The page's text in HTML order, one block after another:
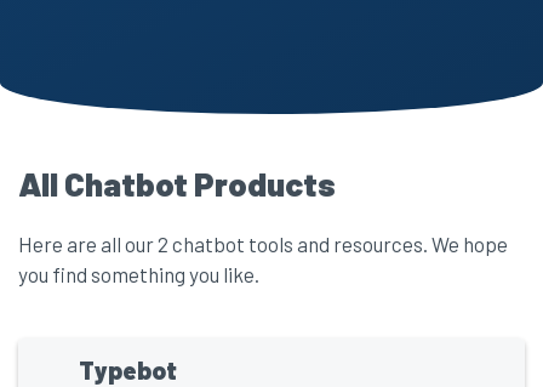
All Chatbot Products
Here are all our 2 chatbot tools and resources. We hope
you find something you like.
Typebot